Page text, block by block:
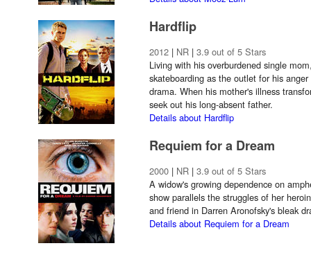
Hardflip
2012 | NR | 3.9 out of 5 Stars
Living with his overburdened single
skateboarding as the outlet for his
drama. When his mother's illness
seek out his long-absent father.
Details about Hardflip
Requiem for a Dream
2000 | NR | 3.9 out of 5 Stars
A widow's growing dependence on
show parallels the struggles of her
and friend in Darren Aronofsky's bleak
Details about Requiem for a Dream